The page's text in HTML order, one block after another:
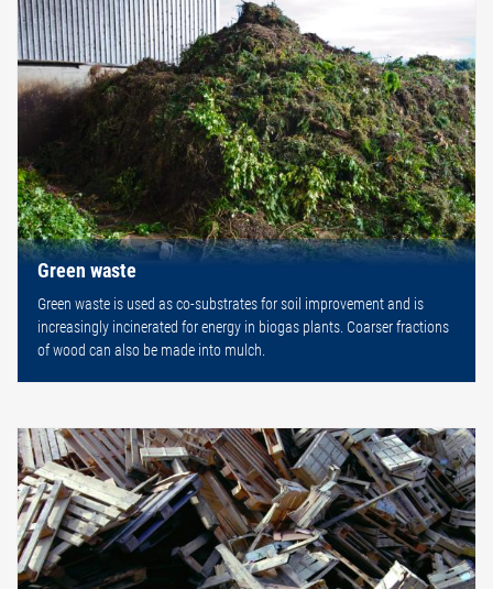
Green waste
Green waste is used as co-substrates for soil improvement and is
increasingly incinerated for energy in biogas plants. Coarser fractions
of wood can also be made into mulch.